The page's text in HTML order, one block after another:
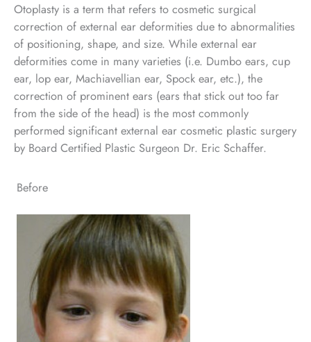
Otoplasty is a term that refers to cosmetic surgical
correction of external ear deformities due to abnormalities
of positioning, shape, and size. While external ear
deformities come in many varieties (i.e. Dumbo ears, cup
ear, lop ear, Machiavellian ear, Spock ear, etc.), the
correction of prominent ears (ears that stick out too far
from the side of the head) is the most commonly
performed significant external ear cosmetic plastic surgery
by Board Certified Plastic Surgeon Dr. Eric Schaffer.
Before